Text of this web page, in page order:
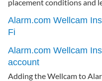
placement conditions and
Alarm.com Wellcam
Fi
Alarm.com Wellcam
account
Adding the Wellcam to